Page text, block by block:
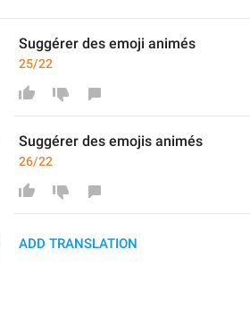
Suggérer des emoji animés
25/22
Suggérer des emojis animés
26/22
ADD TRANSLATION